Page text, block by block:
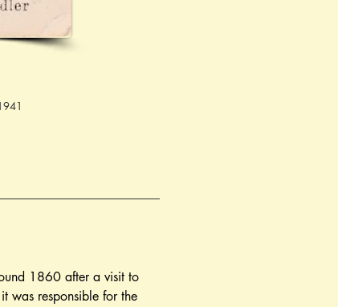
1860 after a visit to
was responsible for the